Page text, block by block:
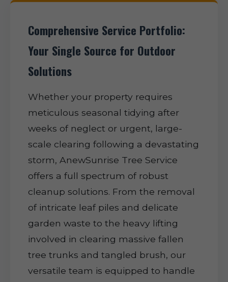
Comprehensive Service Portfolio:
Your Single Source for Outdoor
Solutions
Whether your property requires
meticulous seasonal tidying after
weeks of neglect or urgent, large-
scale clearing following a devastating
storm, AnewSunrise Tree Service
offers a full spectrum of robust
cleanup solutions. From the removal
of intricate leaf piles and delicate
garden waste to the heavy lifting
involved in clearing massive fallen
tree trunks and tangled brush, our
versatile team is equipped to handle